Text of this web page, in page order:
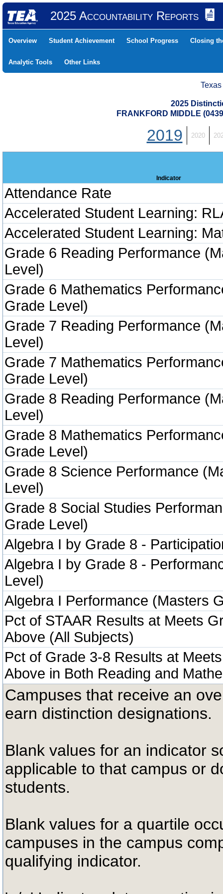
2025 Accountability Reports
Overview Student Achievement School Progress Closing
Analytic Tools Other Links
2025
FRANKFORD MIDDLE
2019 2020
Indicator
Attendance Rate
Accelerated Student Learning:
Accelerated Student Learning:
Grade 6 Reading Performance
Level)
Grade 6 Mathematics
Grade Level)
Grade 7 Reading Performance
Level)
Grade 7 Mathematics
Grade Level)
Grade 8 Reading Performance
Level)
Grade 8 Mathematics
Grade Level)
Grade 8 Science Performance
Level)
Grade 8 Social Studies
Grade Level)
Algebra I by Grade 8 -
Algebra I by Grade 8 -
Level)
Algebra I Performance (Masters
Pct of STAAR Results at Meets
Above (All Subjects)
Pct of Grade 3-8 Results at
Above in Both Reading and
Campuses that receive an
earn distinction designations.
Blank values for an indicator
applicable to that campus or
students.
Blank values for a quartile
campuses in the campus
qualifying indicator.